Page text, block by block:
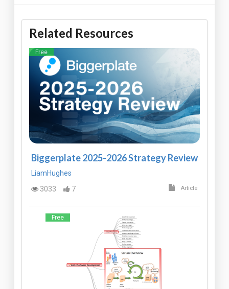
Related Resources
Free
Biggerplate 2025-2026 Strategy Review
LiamHughes
3033
7 Article
Free